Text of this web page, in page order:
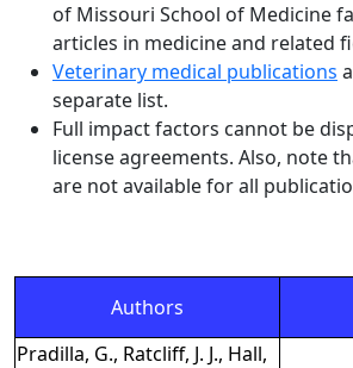
of Missouri School of Medicine
articles in medicine and related
Veterinary medical publications
separate list.
Full impact factors cannot be
license agreements. Also, note
are not available for all
Authors
Pradilla, G., Ratcliff, J. J., Hall,